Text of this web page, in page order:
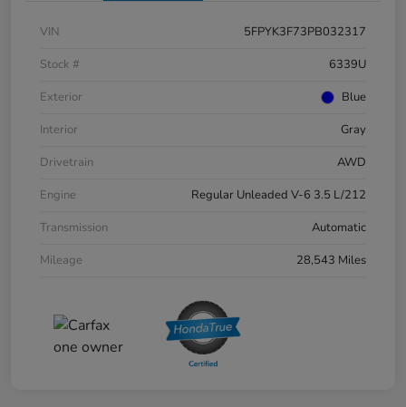
VIN
5FPYK3F73PB032317
Stock #
6339U
Exterior
Blue
Interior
Gray
Drivetrain
AWD
Engine
Regular Unleaded V-6 3.5 L/212
Transmission
Automatic
Mileage
28,543 Miles